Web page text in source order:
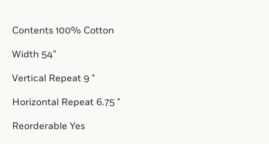
Contents 100% Cotton
Width 54”
Vertical Repeat 9 "
Horizontal Repeat 6.75 "
Reorderable Yes